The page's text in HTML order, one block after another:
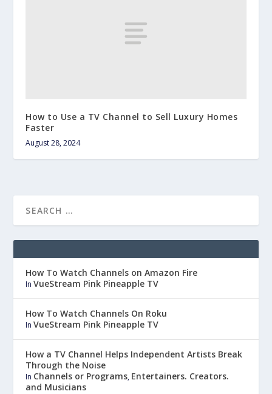
How to Use a TV Channel to Sell Luxury Homes
Faster
August 28, 2024
How To Watch Channels on Amazon Fire
InVueStream Pink Pineapple TV
How To Watch Channels On Roku
InVueStream Pink Pineapple TV
How a TV Channel Helps Independent Artists Break
Through the Noise
In Channels or Programs, Entertainers. Creators.
and Musicians